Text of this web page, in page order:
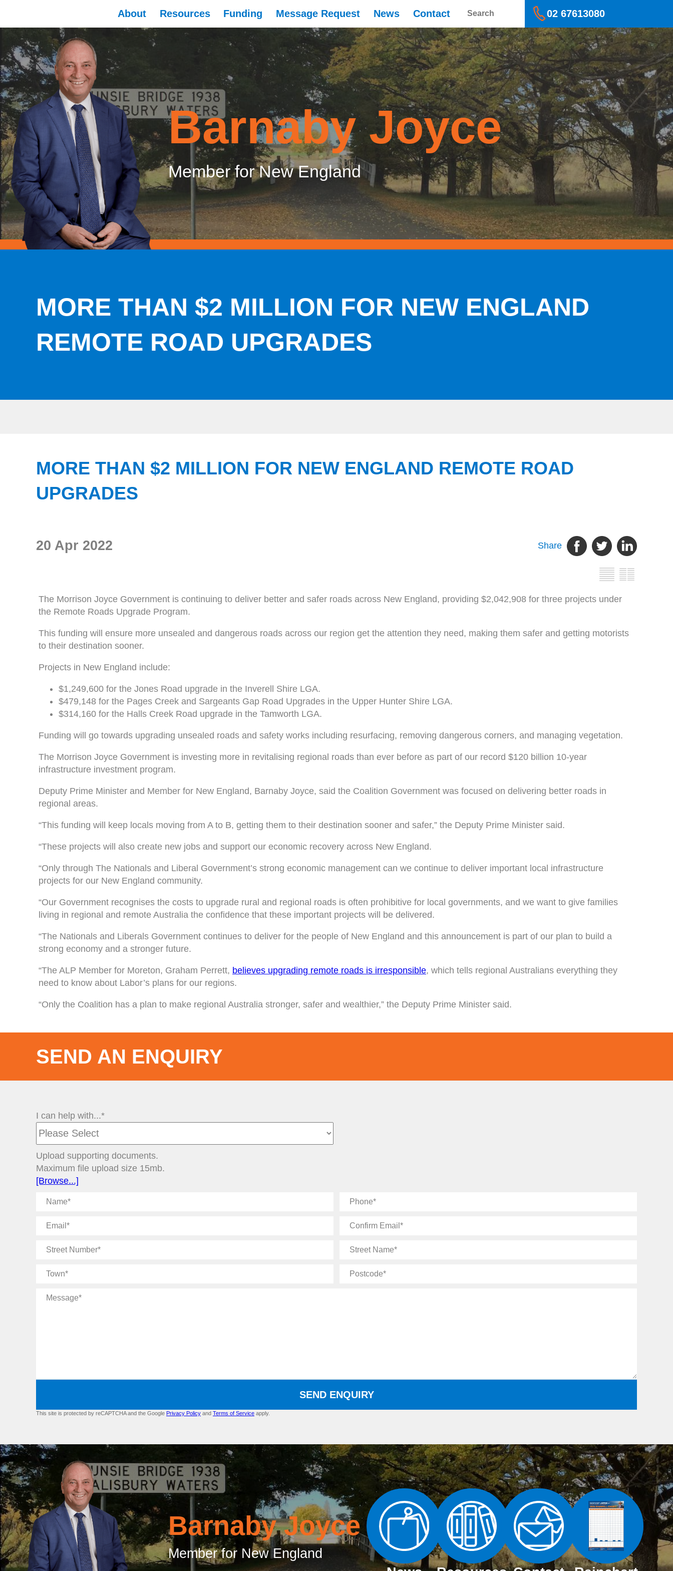
About Resources Funding Message Request News Contact 02 67613080
Barnaby Joyce
Member for New England
MORE THAN $2 MILLION FOR NEW ENGLAND
REMOTE ROAD UPGRADES
MORE THAN $2 MILLION FOR NEW ENGLAND REMOTE ROAD
UPGRADES
20 Apr 2022 Share
The Morrison Joyce Government is continuing to deliver better and safer roads across New England, providing $2,042,908 for three projects under
the Remote Roads Upgrade Program.
This funding will ensure more unsealed and dangerous roads across our region get the attention they need, making them safer and getting motorists
to their destination sooner.
Projects in New England include:
$1,249,600 for the Jones Road upgrade in the Inverell Shire LGA.
$479,148 for the Pages Creek and Sargeants Gap Road Upgrades in the Upper Hunter Shire LGA.
$314,160 for the Halls Creek Road upgrade in the Tamworth LGA.
Funding will go towards upgrading unsealed roads and safety works including resurfacing, removing dangerous corners, and managing vegetation.
The Morrison Joyce Government is investing more in revitalising regional roads than ever before as part of our record $120 billion 10-year
infrastructure investment program.
Deputy Prime Minister and Member for New England, Barnaby Joyce, said the Coalition Government was focused on delivering better roads in
regional areas.
“This funding will keep locals moving from A to B, getting them to their destination sooner and safer,” the Deputy Prime Minister said.
“These projects will also create new jobs and support our economic recovery across New England.
“Only through The Nationals and Liberal Government’s strong economic management can we continue to deliver important local infrastructure
projects for our New England community.
“Our Government recognises the costs to upgrade rural and regional roads is often prohibitive for local governments, and we want to give families
living in regional and remote Australia the confidence that these important projects will be delivered.
“The Nationals and Liberals Government continues to deliver for the people of New England and this announcement is part of our plan to build a
strong economy and a stronger future.
“The ALP Member for Moreton, Graham Perrett, believes upgrading remote roads is irresponsible, which tells regional Australians everything they
need to know about Labor’s plans for our regions.
“Only the Coalition has a plan to make regional Australia stronger, safer and wealthier,” the Deputy Prime Minister said.
SEND AN ENQUIRY
I can help with...*
Upload supporting documents.
Maximum file upload size 15mb.
[Browse...]
Name
Phone
Email
Confirm
Street
Street
Town
Postcode
Message
SEND ENQUIRY
This site is protected by reCAPTCHA and the Google Privacy Policy and Terms of Service apply.
Barnaby Joyce
Member for New England